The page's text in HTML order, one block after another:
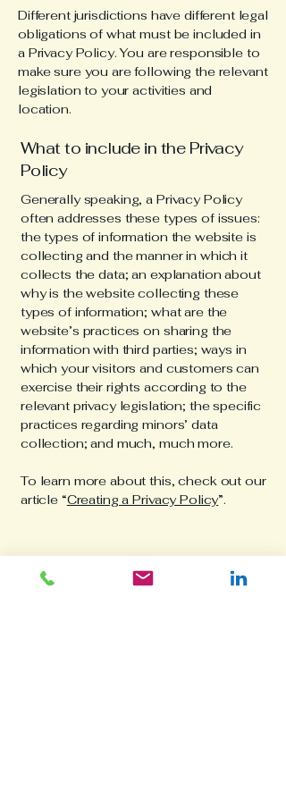
Different jurisdictions have different legal
obligations of what must be included in
a Privacy Policy. You are responsible to
make sure you are following the relevant
legislation to your activities and
location.
What to include in the Privacy
Policy
Generally speaking, a Privacy Policy
often addresses these types of issues:
the types of information the website is
collecting and the manner in which it
collects the data; an explanation about
why is the website collecting these
types of information; what are the
website’s practices on sharing the
information with third parties; ways in
which your visitors and customers can
exercise their rights according to the
relevant privacy legislation; the specific
practices regarding minors’ data
collection; and much, much more.
To learn more about this, check out our
article “Creating a Privacy Policy”.